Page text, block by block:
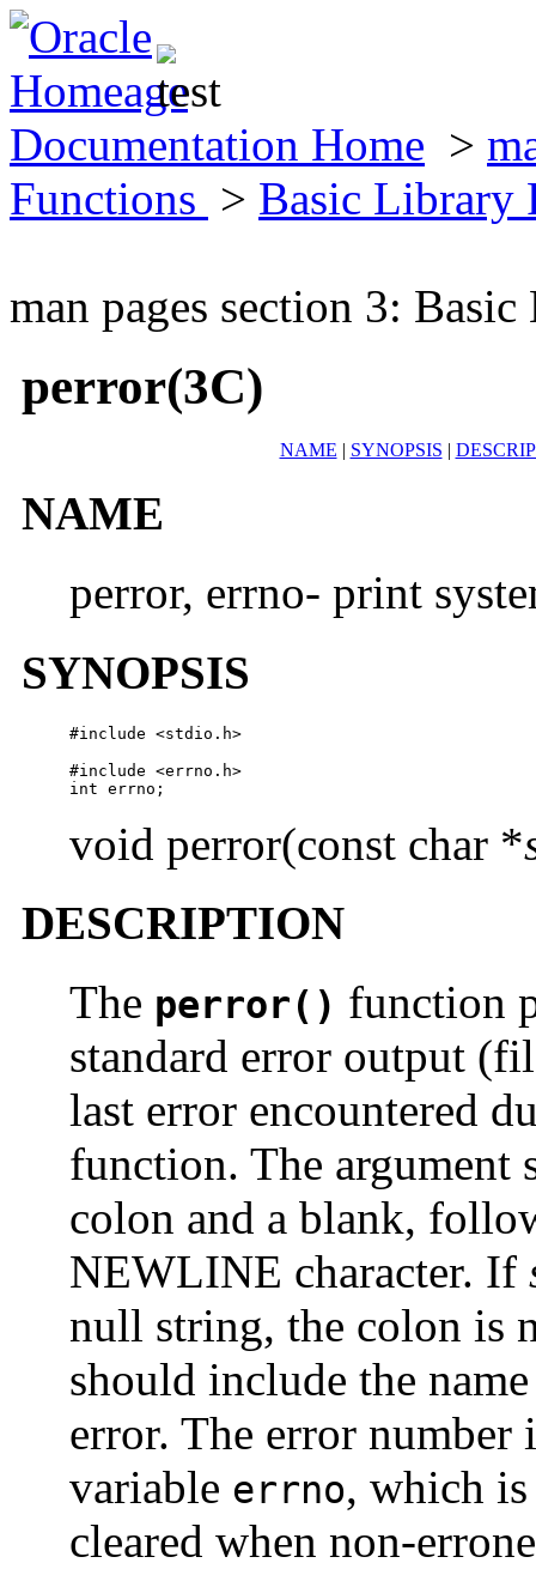
Documentation Home >
Functions > Basic Library
man pages section 3:
perror(3C)
NAME | SYNOPSIS |
NAME
perror, errno- print
SYNOPSIS
#include <stdio.h>
#include <errno.h>
int errno;
void perror(const char *
DESCRIPTION
The perror() function
standard error output
last error encountered
function. The argument
colon and a blank,
NEWLINE character. If
null string, the colon is
should include the
error. The error number
variable errno, which
cleared when non-